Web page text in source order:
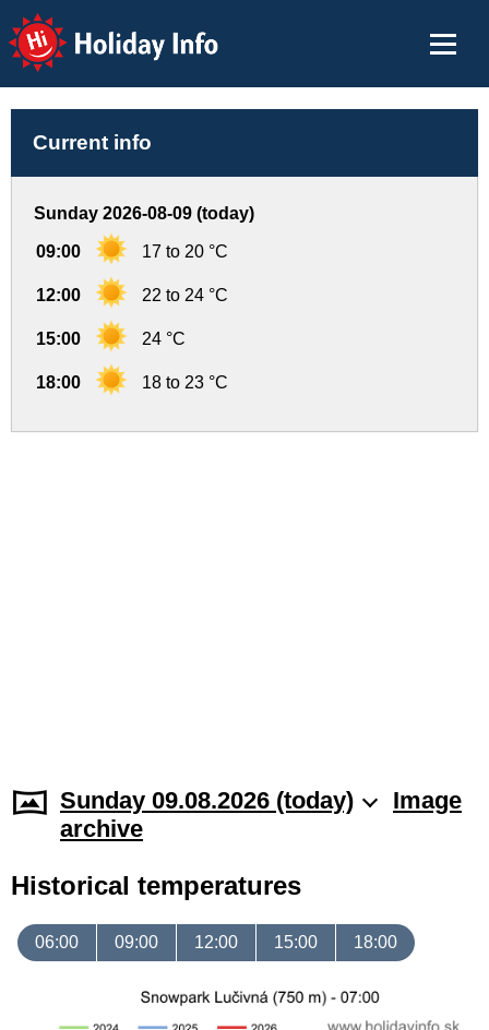
Holiday Info
Current info
Sunday 2026-08-09 (today)
09:00 17 to 20 °C
12:00 22 to 24 °C
15:00 24 °C
18:00 18 to 23 °C
Sunday 09.08.2026 (today)
Image
archive
Historical temperatures
06:00 09:00 12:00 15:00 18:00